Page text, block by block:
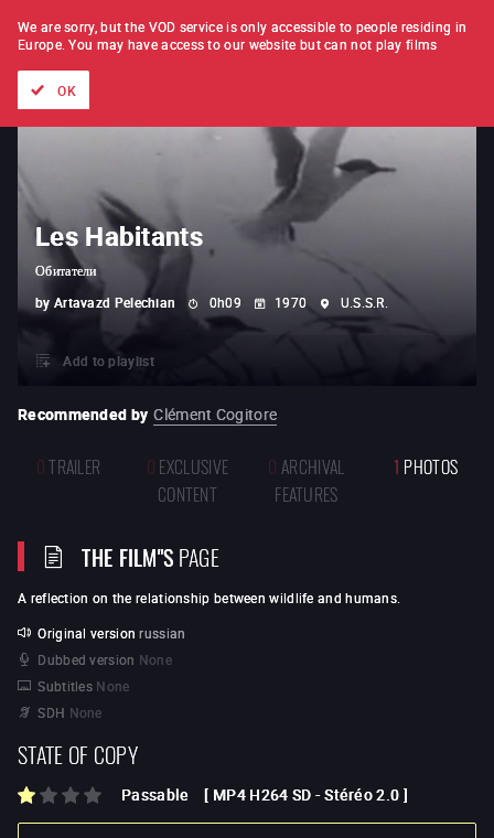
FILM BY FILM SUBSCRIPTION
Les Habitants
Обитатели
by Artavazd Pelechian 0h09 1970 U.S.S.R.
Add to playlist
Recommended by Clément Cogitore
0TRAILER 0 EXCLUSIVE
CONTENT
0 ARCHIVAL
FEATURES
1 PHOTOS
THE FILM"SPAGE
A reflection on the relationship between wildlife and humans.
Original version russian
Dubbed version None
Subtitles None
SDH None
STATE OF COPY
Passable [ MP4 H264 SD -Stéréo 2.0 ]
We are sorry, but the VOD service is only accessible to people residing in
Europe. You may have access to our website but can not play films
OK